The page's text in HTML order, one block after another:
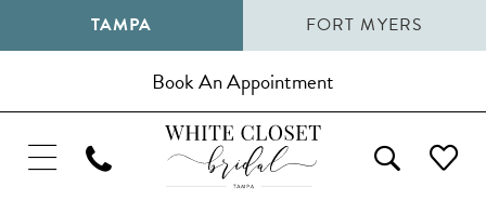
TAMPA FORT MYERS
Book An Appointment